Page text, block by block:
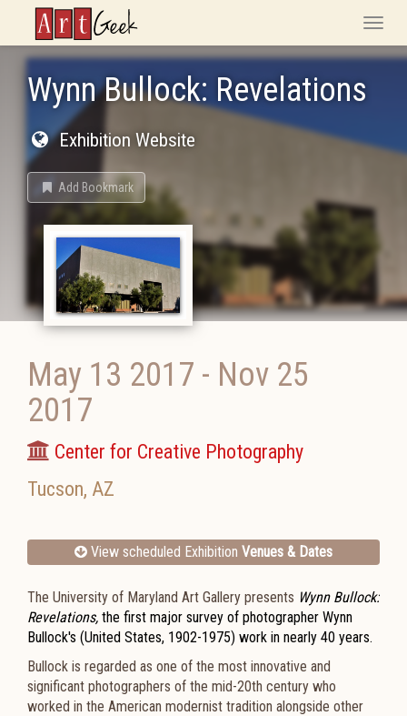
ArtGeek
Toggle
Wynn Bullock: Revelations
Exhibition Website
Add Bookmark
May 13 2017 - Nov 25
2017
Center for Creative Photography
Tucson, AZ
View scheduled Exhibition Venues & Dates
The University of Maryland Art Gallery presents Wynn Bullock:
Revelations, the first major survey of photographer Wynn
Bullock's (United States, 1902-1975) work in nearly 40 years.
Bullock is regarded as one of the most innovative and
significant photographers of the mid-20th century who
worked in the American modernist tradition alongside other